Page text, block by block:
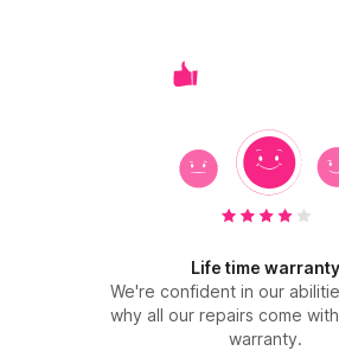
Life time warranty
We're confident in our
why all our repairs come
warranty.